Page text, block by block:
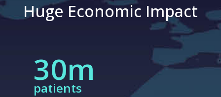
Huge Economic Impact
30m
patients